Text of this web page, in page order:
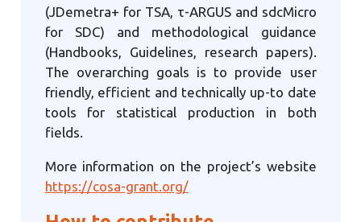
(JDemetra+ for TSA, τ-ARGUS and sdcMicro
for SDC) and methodological guidance
(Handbooks, Guidelines, research papers).
The overarching goals is to provide user
friendly, efficient and technically up-to date
tools for statistical production in both
fields.
More information on the project’s website
https://cosa-grant.org/